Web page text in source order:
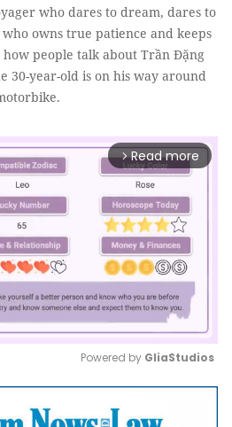
who dares to dream, dares to
owns true patience and keeps
how people talk about Trần Đặng
30-year-old is on his way around
arrow_forward_ios Read more
Mute
Powered by GliaStudios